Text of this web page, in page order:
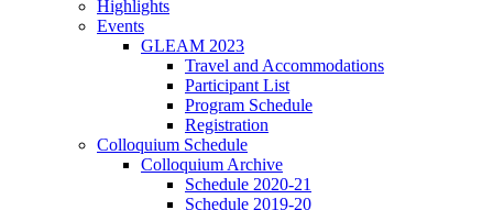
Highlights
Events
GLEAM 2023
Travel and Accommodations
Participant List
Program Schedule
Registration
Colloquium Schedule
Colloquium Archive
Schedule 2020-21
Schedule 2019-20